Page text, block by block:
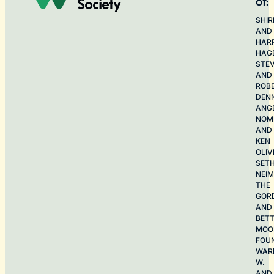
AND
AND
AND
KEN
THE
AND
W.